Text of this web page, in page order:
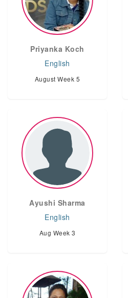
Priyanka Koch
English
August Week 5
Ayushi Sharma
English
Aug Week 3